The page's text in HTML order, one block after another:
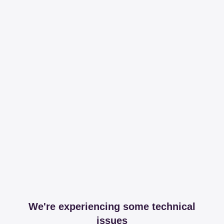
We're experiencing some technical
issues